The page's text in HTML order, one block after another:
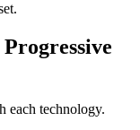
each technology.